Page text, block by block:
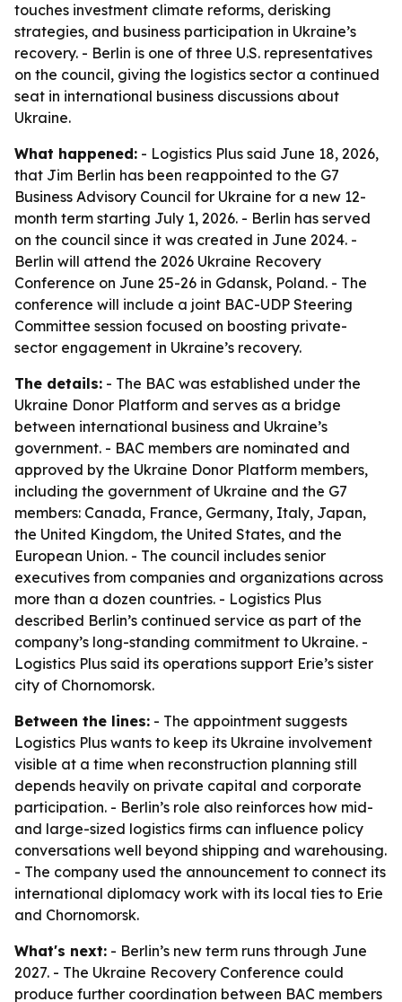
touches investment climate reforms, derisking
strategies, and business participation in Ukraine’s
recovery. - Berlin is one of three U.S. representatives
on the council, giving the logistics sector a continued
seat in international business discussions about
Ukraine.
What happened: - Logistics Plus said June 18, 2026,
that Jim Berlin has been reappointed to the G7
Business Advisory Council for Ukraine for a new 12-
month term starting July 1, 2026. - Berlin has served
on the council since it was created in June 2024. -
Berlin will attend the 2026 Ukraine Recovery
Conference on June 25-26 in Gdansk, Poland. - The
conference will include a joint BAC-UDP Steering
Committee session focused on boosting private-
sector engagement in Ukraine’s recovery.
The details: - The BAC was established under the
Ukraine Donor Platform and serves as a bridge
between international business and Ukraine’s
government. - BAC members are nominated and
approved by the Ukraine Donor Platform members,
including the government of Ukraine and the G7
members: Canada, France, Germany, Italy, Japan,
the United Kingdom, the United States, and the
European Union. - The council includes senior
executives from companies and organizations across
more than a dozen countries. - Logistics Plus
described Berlin’s continued service as part of the
company’s long-standing commitment to Ukraine. -
Logistics Plus said its operations support Erie’s sister
city of Chornomorsk.
Between the lines: - The appointment suggests
Logistics Plus wants to keep its Ukraine involvement
visible at a time when reconstruction planning still
depends heavily on private capital and corporate
participation. - Berlin’s role also reinforces how mid-
and large-sized logistics firms can influence policy
conversations well beyond shipping and warehousing.
- The company used the announcement to connect its
international diplomacy work with its local ties to Erie
and Chornomorsk.
What's next: - Berlin’s new term runs through June
2027. - The Ukraine Recovery Conference could
produce further coordination between BAC members